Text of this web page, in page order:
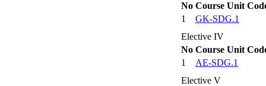
No Course Unit
1
GK-SDG.1
Elective IV
No Course Unit
1
AE-SDG.1
Elective V